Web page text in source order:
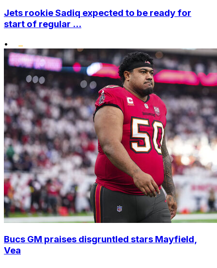
Jets rookie Sadiq expected to be ready for
start of regular ...
•
Bucs GM praises disgruntled stars Mayfield,
Vea